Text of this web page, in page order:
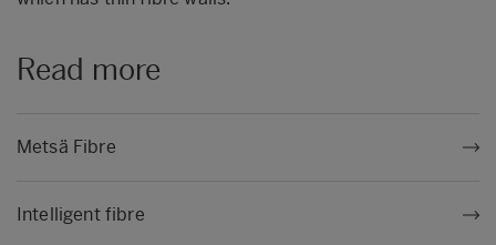
Read more
Metsä Fibre
Intelligent fibre